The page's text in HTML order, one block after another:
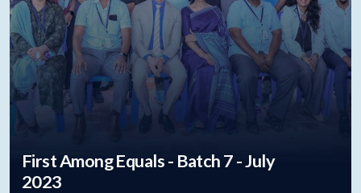
First Among Equals - Batch 7 - July
2023